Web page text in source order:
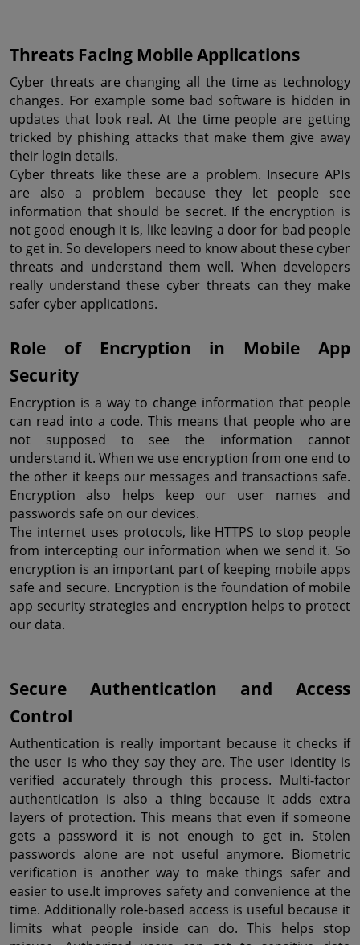
Threats Facing Mobile Applications
Cyber threats are changing all the time as technology
changes. For example some bad software is hidden in
updates that look real. At the time people are getting
tricked by phishing attacks that make them give away
their login details.
Cyber threats like these are a problem. Insecure APIs
are also a problem because they let people see
information that should be secret. If the encryption is
not good enough it is, like leaving a door for bad people
to get in. So developers need to know about these cyber
threats and understand them well. When developers
really understand these cyber threats can they make
safer cyber applications.
Role of Encryption in Mobile App
Security
Encryption is a way to change information that people
can read into a code. This means that people who are
not supposed to see the information cannot
understand it. When we use encryption from one end to
the other it keeps our messages and transactions safe.
Encryption also helps keep our user names and
passwords safe on our devices.
The internet uses protocols, like HTTPS to stop people
from intercepting our information when we send it. So
encryption is an important part of keeping mobile apps
safe and secure. Encryption is the foundation of mobile
app security strategies and encryption helps to protect
our data.
Secure Authentication and Access
Control
Authentication is really important because it checks if
the user is who they say they are. The user identity is
verified accurately through this process. Multi-factor
authentication is also a thing because it adds extra
layers of protection. This means that even if someone
gets a password it is not enough to get in. Stolen
passwords alone are not useful anymore. Biometric
verification is another way to make things safer and
easier to use.It improves safety and convenience at the
time. Additionally role-based access is useful because it
limits what people inside can do. This helps stop